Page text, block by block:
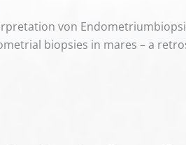
von
biopsies in mares – a